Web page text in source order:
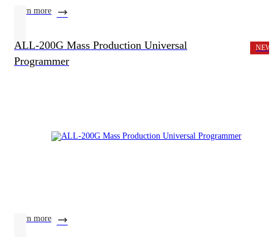
learn more
ALL-200G Mass Production Universal
Programmer
NEW
learn more